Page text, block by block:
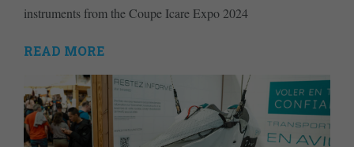
instruments from the Coupe Icare Expo 2024
READ MORE